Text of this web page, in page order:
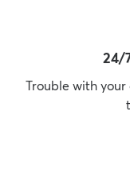
24/
Trouble with